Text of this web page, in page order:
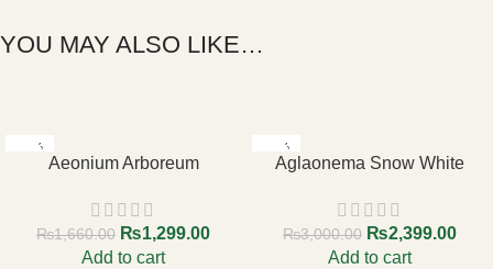
YOU MAY ALSO LIKE…
-22%
Aeonium Arboreum
₨1,660.00 ₨1,299.00
Add to cart
-20%
Aglaonema Snow White
₨3,000.00 ₨2,399.00
Add to cart